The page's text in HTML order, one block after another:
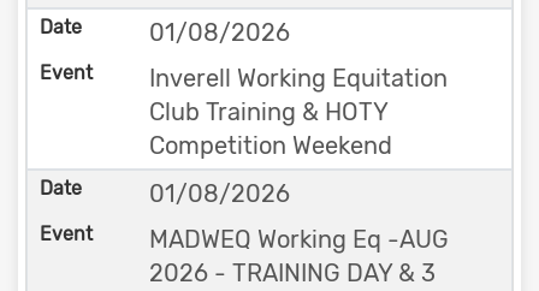
01/08/2026
Inverell Working Equitation
Club Training & HOTY
Competition Weekend
01/08/2026
MADWEQ Working Eq -AUG
2026 - TRAINING DAY & 3